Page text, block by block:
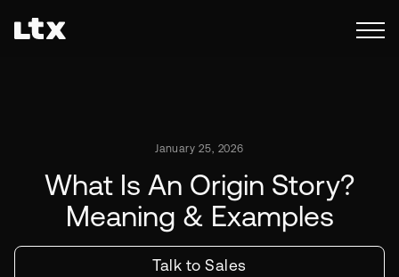
January 25, 2026
What Is An Origin Story?
Meaning & Examples
Talk to Sales